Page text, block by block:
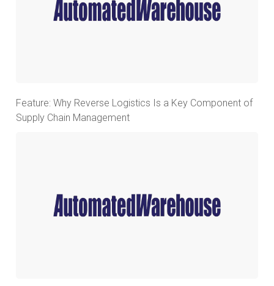
Feature: Why Reverse Logistics Is a Key Component of
Supply Chain Management